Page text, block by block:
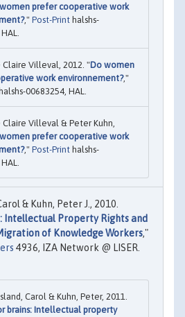
prefer cooperative work
," Post-Print halshs-
Villeval, 2012. "Do women
work environnement?,"
halshs-00683254, HAL.
Villeval & Peter Kuhn,
prefer cooperative work
," Post-Print halshs-
& Kuhn, Peter J., 2010.
Intellectual Property Rights and
of Knowledge Workers,"
4936, IZA Network @ LISER.
Carol & Kuhn, Peter, 2011.
brains: Intellectual property